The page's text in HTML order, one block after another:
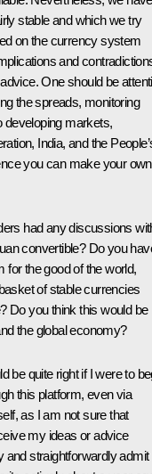
stable and which we try
on the currency system
and
One should be
the spreads, monitoring
developing markets,
India, and the
you can make your own
had any discussions
convertible? Do you
for the good of the world,
of stable currencies
Do you think this would be
the global economy?
be quite right if I were to
this platform, even via
as I am not sure that
my ideas or advice
and straightforwardly admit